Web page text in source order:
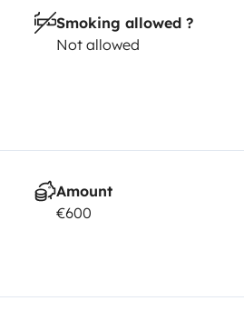
Smoking allowed ?
Not allowed
Amount
€600